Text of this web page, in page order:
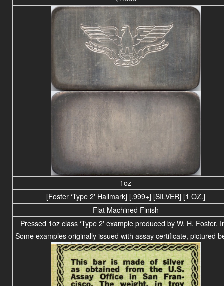
1oz
[Foster ‘Type 2′ Hallmark] [.999+] [SILVER] [1 OZ.]
Flat Machined Finish
Pressed 1oz class ‘Type 2′ example produced by W. H. Foster,
Some examples originally issued with assay certificate, pictured